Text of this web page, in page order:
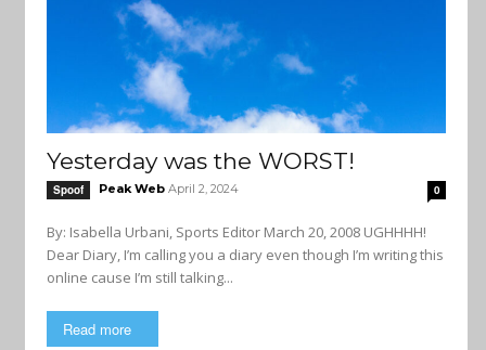
Yesterday was the WORST!
Spoof Peak Web April 2, 2024 0
By: Isabella Urbani, Sports Editor March 20, 2008 UGHHHH!
Dear Diary, I’m calling you a diary even though I’m writing this
online cause I’m still talking...
Read more